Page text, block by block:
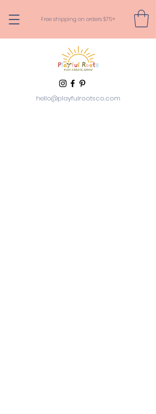
Free shipping on orders $75+
hello@playfulrootsco.com